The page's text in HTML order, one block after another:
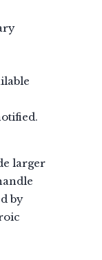
larger
by